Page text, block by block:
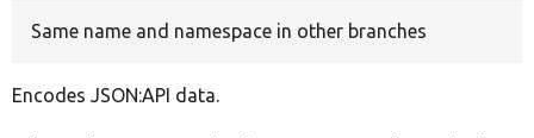
Same name and namespace in other branches
Encodes JSON:API data.